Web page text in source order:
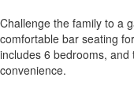
Challenge the family to a
comfortable bar seating
includes 6 bedrooms,
convenience.